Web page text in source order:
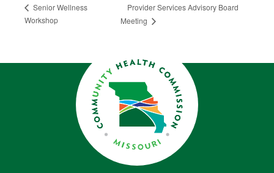
Senior Wellness
Workshop
Provider Services Advisory Board
Meeting